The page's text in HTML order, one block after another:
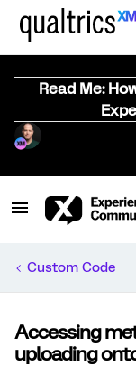
Read Me:
Custom Code
Accessing
uploading